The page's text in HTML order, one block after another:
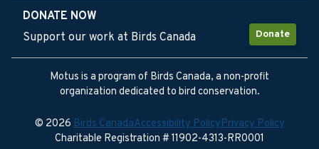
DONATE NOW
Donate
Support our work at Birds Canada
Motus is a program of Birds Canada, a non-profit
organization dedicated to bird conservation.
© 2026Birds CanadaAccessibility PolicyPrivacy Policy
Charitable Registration # 11902-4313-RR0001